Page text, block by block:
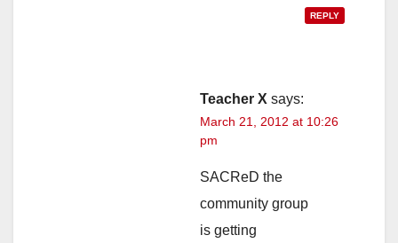
REPLY
Teacher X says:
March 21, 2012 at 10:26
pm
SACReD the
community group
is getting